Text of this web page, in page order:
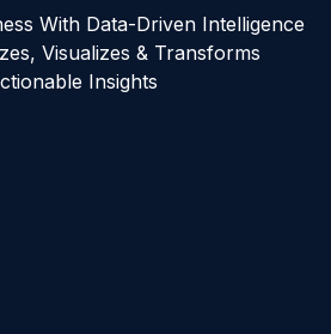
With Data-Driven Intelligence
Visualizes & Transforms
Insights